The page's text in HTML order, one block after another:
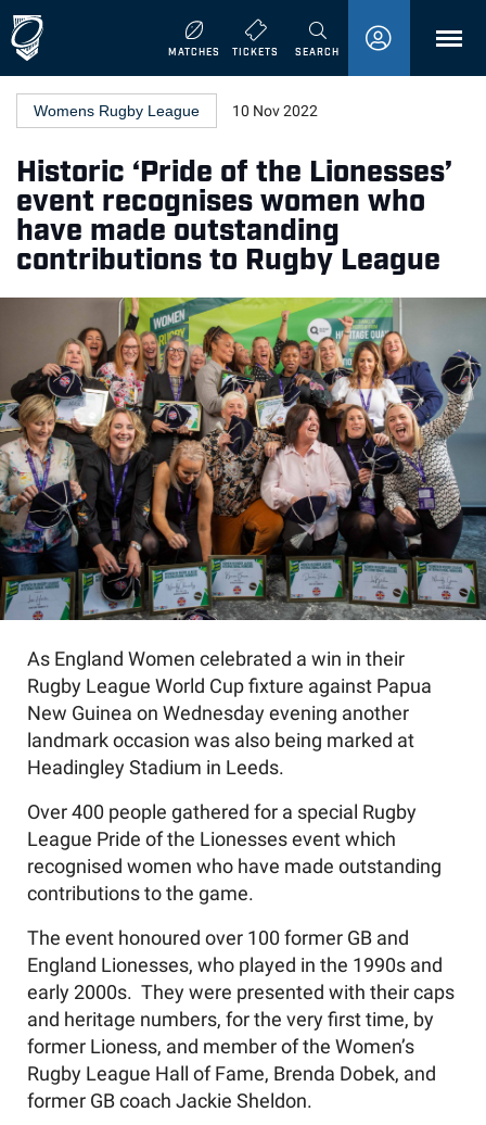
MATCHES TICKETS SEARCHMENU
Womens Rugby League 10 Nov 2022
Historic ‘Pride of the Lionesses’
event recognises women who
have made outstanding
contributions to Rugby League
As England Women celebrated a win in their
Rugby League World Cup fixture against Papua
New Guinea on Wednesday evening another
landmark occasion was also being marked at
Headingley Stadium in Leeds.
Over 400 people gathered for a special Rugby
League Pride of the Lionesses event which
recognised women who have made outstanding
contributions to the game.
The event honoured over 100 former GB and
England Lionesses, who played in the 1990s and
early 2000s. They were presented with their caps
and heritage numbers, for the very first time, by
former Lioness, and member of the Women’s
Rugby League Hall of Fame, Brenda Dobek, and
former GB coach Jackie Sheldon.